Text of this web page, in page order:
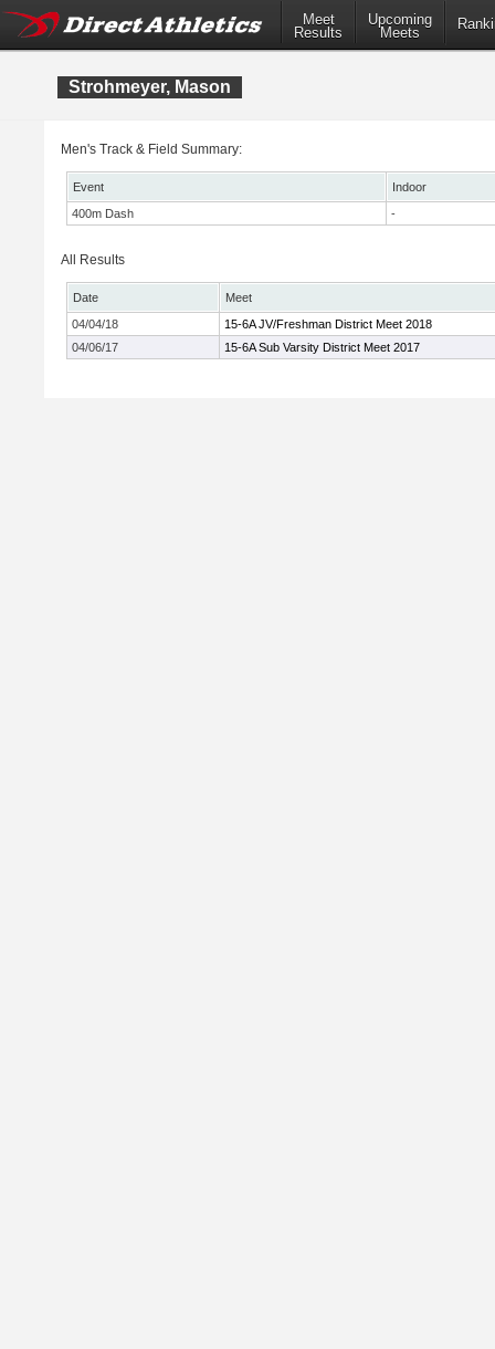
Meet
Results
Upcoming
Meets
Strohmeyer, Mason
Men's Track & Field Summary:
Event
Indoor
400m Dash
-
All Results
Date
Meet
04/04/18
15-6A JV/Freshman District Meet 2018
04/06/17
15-6A Sub Varsity District Meet 2017